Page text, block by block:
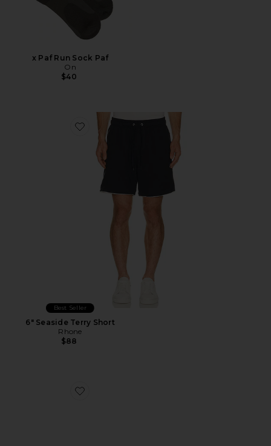
x Paf Run Sock Paf
On
$40
Favorite 6" Seaside Terry Short
Best Seller
6" Seaside Terry Short
Rhone
$88
Favorite Speedcross 3